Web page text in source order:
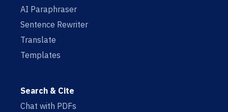
AI Paraphraser
Sentence Rewriter
Translate
Templates
Search & Cite
Chat with PDFs